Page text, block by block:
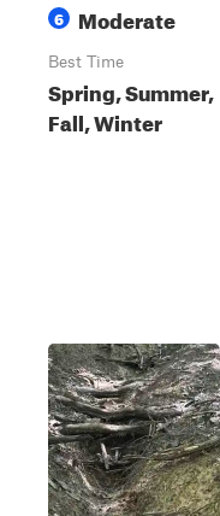
6 Moderate
Best Time
Spring, Summer,
Fall, Winter